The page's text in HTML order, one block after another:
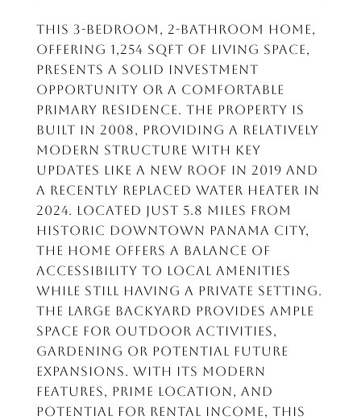
This 3-bedroom, 2-bathroom home,
offering 1,254 sqft of living space,
presents a solid investment
opportunity or a comfortable
primary residence. The property is
built in 2008, providing a relatively
modern structure with key
updates like a new roof in 2019 and
a recently replaced water heater in
2024. Located just 5.8 miles from
historic downtown Panama City,
the home offers a balance of
accessibility to local amenities
while still having a private setting.
The large backyard provides ample
space for outdoor activities,
gardening or potential future
expansions. With its modern
features, prime location, and
potential for rental income, this